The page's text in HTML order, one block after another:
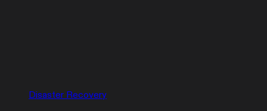
Disaster Recovery